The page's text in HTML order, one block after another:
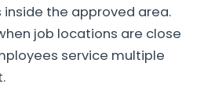
the approved area.
job locations are close
service multiple